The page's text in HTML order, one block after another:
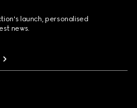
launch, personalised
news.